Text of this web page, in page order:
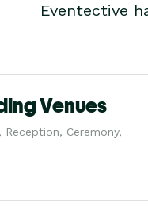
Eventective
Venues
Reception, Ceremony,